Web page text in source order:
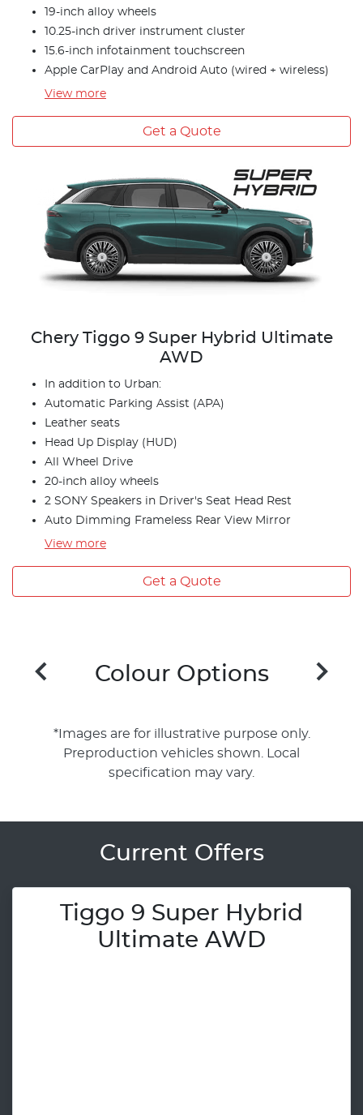
19-inch alloy wheels
10.25-inch driver instrument cluster
15.6-inch infotainment touchscreen
Apple CarPlay and Android Auto (wired + wireless)
View more
Get a Quote
Chery Tiggo 9 Super Hybrid Ultimate
AWD
In addition to Urban:
Automatic Parking Assist (APA)
Leather seats
Head Up Display (HUD)
All Wheel Drive
20-inch alloy wheels
2 SONY Speakers in Driver's Seat Head Rest
Auto Dimming Frameless Rear View Mirror
View more
Get a Quote
Colour Options
*Images are for illustrative purpose only.
Preproduction vehicles shown. Local
specification may vary.
Current Offers
Tiggo 9 Super Hybrid
Ultimate AWD